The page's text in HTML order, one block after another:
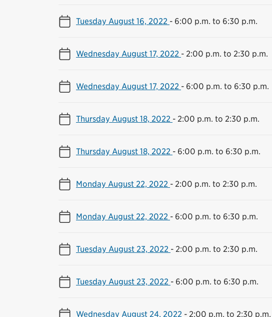
Tuesday August 16, 2022 - 6:00 p.m. to 6:30 p.m.
Wednesday August 17, 2022 - 2:00 p.m. to 2:30 p.m.
Wednesday August 17, 2022 - 6:00 p.m. to 6:30 p.m.
Thursday August 18, 2022 - 2:00 p.m. to 2:30 p.m.
Thursday August 18, 2022 - 6:00 p.m. to 6:30 p.m.
Monday August 22, 2022 - 2:00 p.m. to 2:30 p.m.
Monday August 22, 2022 - 6:00 p.m. to 6:30 p.m.
Tuesday August 23, 2022 - 2:00 p.m. to 2:30 p.m.
Tuesday August 23, 2022 - 6:00 p.m. to 6:30 p.m.
Wednesday August 24, 2022 - 2:00 p.m. to 2:30 p.m.